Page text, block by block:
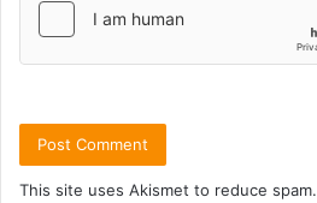
This site uses Akismet to reduce spam.